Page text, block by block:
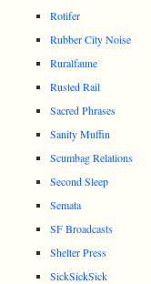
Rotifer
Rubber City Noise
Ruralfaune
Rusted Rail
Sacred Phrases
Sanity Muffin
Scumbag Relations
Second Sleep
Semata
SF Broadcasts
Shelter Press
SickSickSick